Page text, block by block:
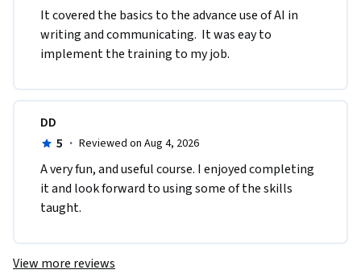
It covered the basics to the advance use of AI in
writing and communicating.  It was eay to
implement the training to my job.
DD
5 · Reviewed on Aug 4, 2026
A very fun, and useful course. I enjoyed completing
it and look forward to using some of the skills
taught.
View more reviews